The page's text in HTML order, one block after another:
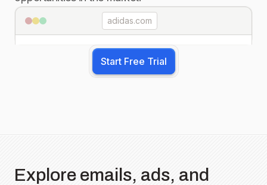
adidas.com
Start Free Trial
Explore emails, ads, and